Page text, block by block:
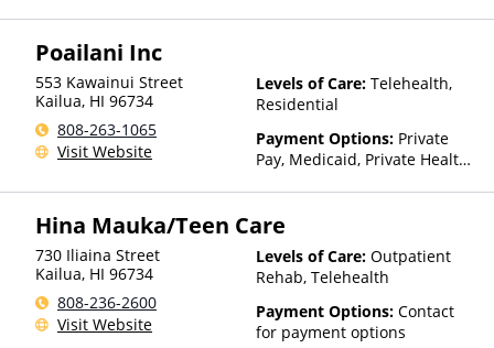
Poailani Inc
553 Kawainui Street
Kailua, HI 96734
808-263-1065
Visit Website
Levels of Care: Telehealth,
Residential
Payment Options: Private
Pay, Medicaid, Private Health
Than Medicaid
Hina Mauka/Teen Care
730 Iliaina Street
Kailua, HI 96734
808-236-2600
Visit Website
Levels of Care: Outpatient
Rehab, Telehealth
Payment Options: Contact
for payment options